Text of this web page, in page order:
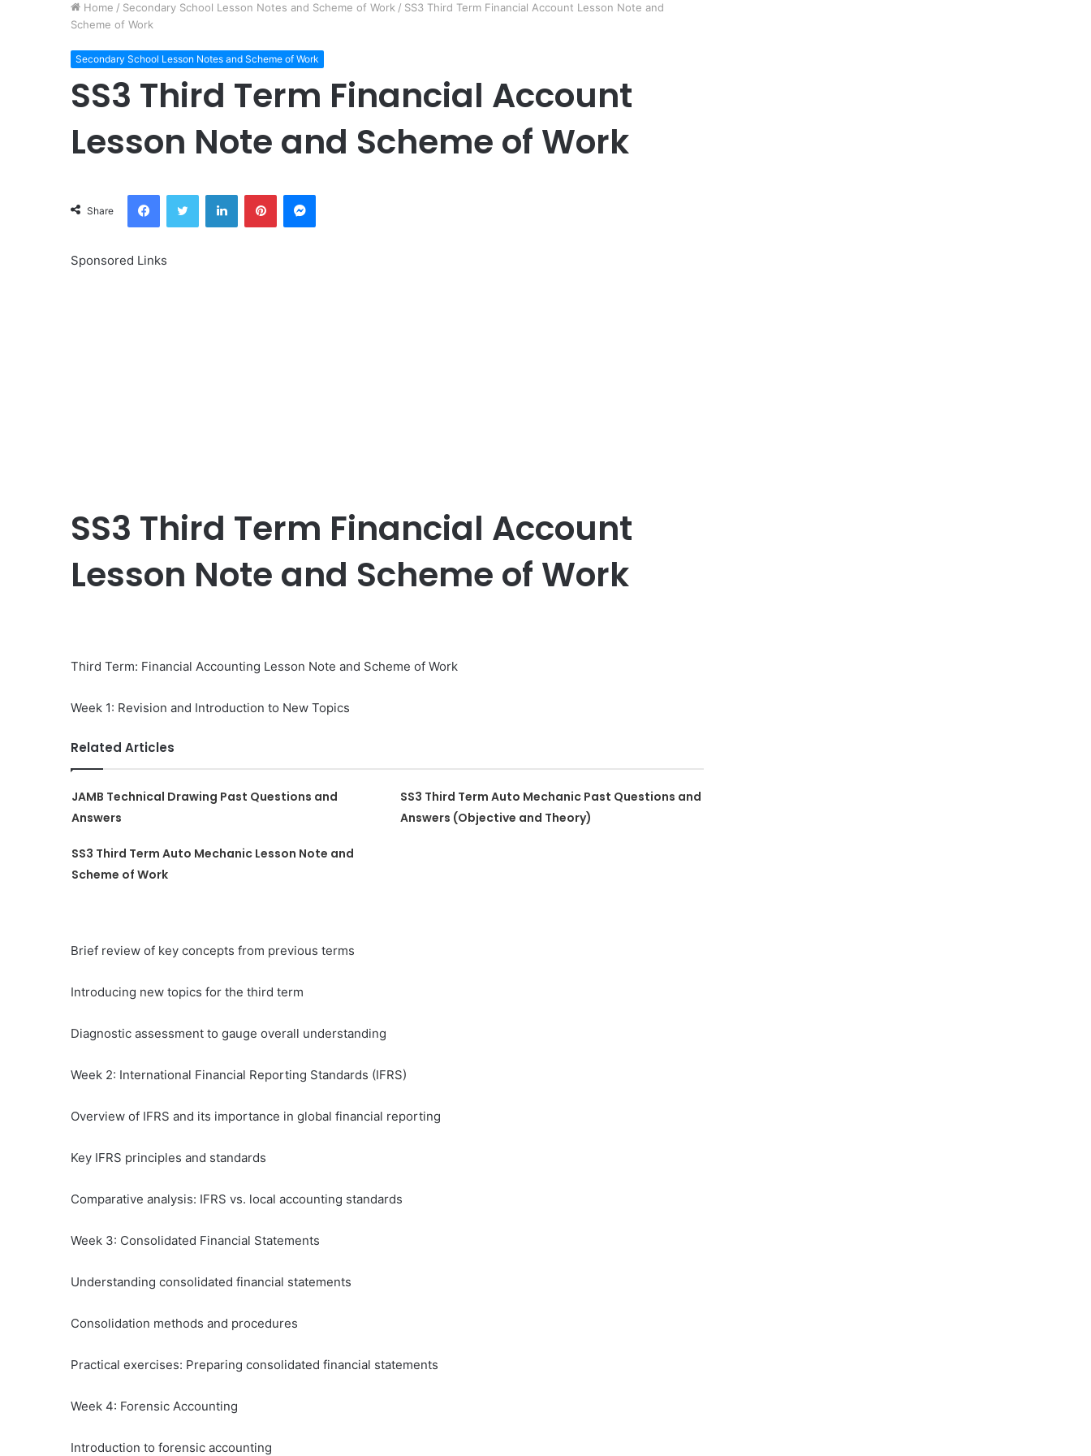
Home / Secondary School Lesson Notes and Scheme of Work / SS3 Third Term Financial Account Lesson Note and
Scheme of Work
Secondary School Lesson Notes and Scheme of Work
SS3 Third Term Financial Account
Lesson Note and Scheme of Work
Share
FacebookTwitter LinkedInPinterestMessenger
Sponsored Links
SS3 Third Term Financial Account
Lesson Note and Scheme of Work
Third Term: Financial Accounting Lesson Note and Scheme of Work
Week 1: Revision and Introduction to New Topics
Related Articles
JAMB Technical Drawing Past Questions and
Answers
SS3 Third Term Auto Mechanic Past Questions and
Answers (Objective and Theory)
SS3 Third Term Auto Mechanic Lesson Note and
Scheme of Work
Brief review of key concepts from previous terms
Introducing new topics for the third term
Diagnostic assessment to gauge overall understanding
Week 2: International Financial Reporting Standards (IFRS)
Overview of IFRS and its importance in global financial reporting
Key IFRS principles and standards
Comparative analysis: IFRS vs. local accounting standards
Week 3: Consolidated Financial Statements
Understanding consolidated financial statements
Consolidation methods and procedures
Practical exercises: Preparing consolidated financial statements
Week 4: Forensic Accounting
Introduction to forensic accounting